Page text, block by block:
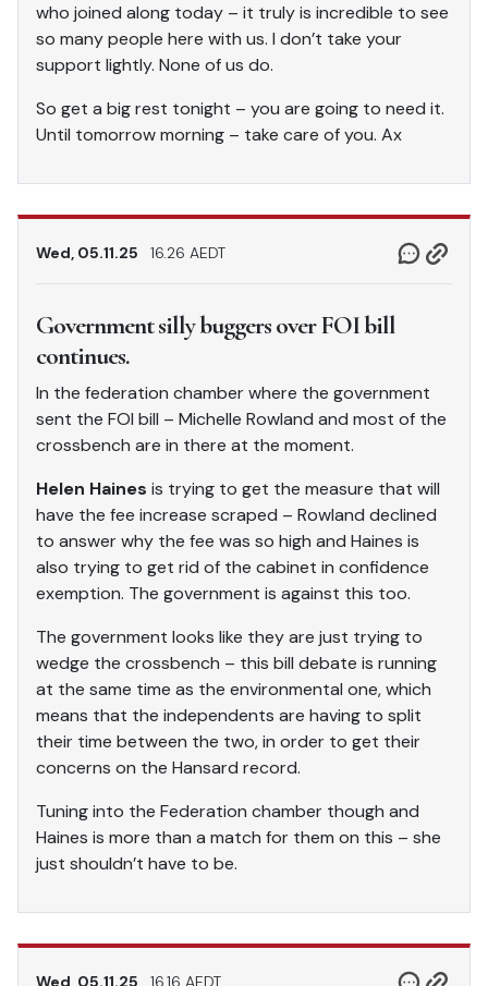
who joined along today – it truly is incredible to see
so many people here with us. I don’t take your
support lightly. None of us do.
So get a big rest tonight – you are going to need it.
Until tomorrow morning – take care of you. Ax
Wed, 05.11.25 16.26 AEDT
Government silly buggers over FOI bill
continues.
In the federation chamber where the government
sent the FOI bill – Michelle Rowland and most of the
crossbench are in there at the moment.
Helen Haines is trying to get the measure that will
have the fee increase scraped – Rowland declined
to answer why the fee was so high and Haines is
also trying to get rid of the cabinet in confidence
exemption. The government is against this too.
The government looks like they are just trying to
wedge the crossbench – this bill debate is running
at the same time as the environmental one, which
means that the independents are having to split
their time between the two, in order to get their
concerns on the Hansard record.
Tuning into the Federation chamber though and
Haines is more than a match for them on this – she
just shouldn’t have to be.
Wed, 05.11.25 16.16 AEDT